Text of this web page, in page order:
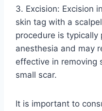
3. Excision: Excision
skin tag with a
procedure is
anesthesia and may
effective in removing
small scar.
It is important to